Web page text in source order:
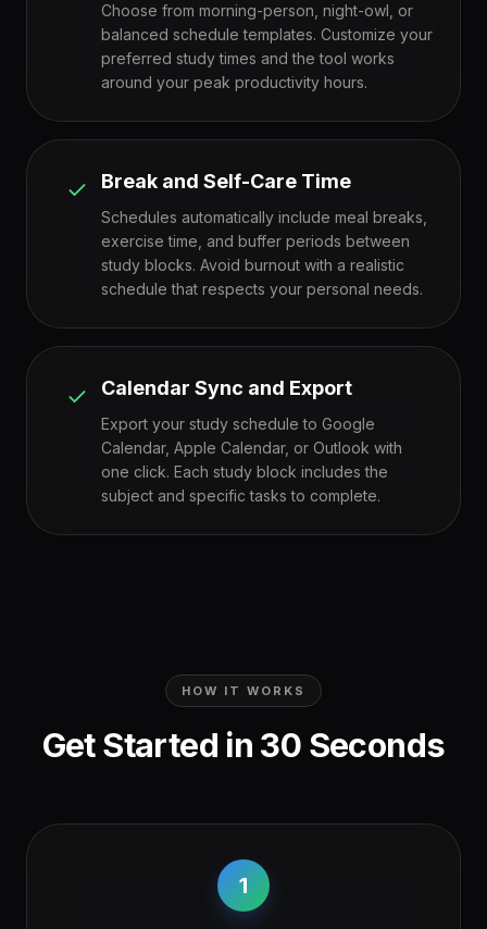
Choose from morning-person, night-owl, or
balanced schedule templates. Customize your
preferred study times and the tool works
around your peak productivity hours.
Break and Self-Care Time
Schedules automatically include meal breaks,
exercise time, and buffer periods between
study blocks. Avoid burnout with a realistic
schedule that respects your personal needs.
Calendar Sync and Export
Export your study schedule to Google
Calendar, Apple Calendar, or Outlook with
one click. Each study block includes the
subject and specific tasks to complete.
HOW IT WORKS
Get Started in 30 Seconds
1